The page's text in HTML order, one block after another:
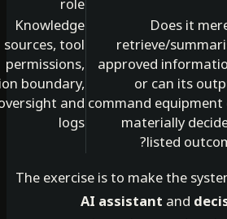
Does it
retrieve/
approved
or can its
command
materially
listed
Knowledge
sources, tool
permissions,
action boundary,
oversight and
The exercise is to make
AI assistantand